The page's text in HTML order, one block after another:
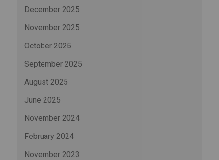
December 2025
November 2025
October 2025
September 2025
August 2025
June 2025
November 2024
February 2024
November 2023